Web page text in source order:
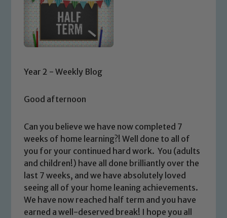
Year 2 - Weekly Blog
Good afternoon
Can you believe we have now completed 7
weeks of home learning?! Well done to all of
you for your continued hard work. You (adults
and children!) have all done brilliantly over the
last 7 weeks, and we have absolutely loved
seeing all of your home leaning achievements.
We have now reached half term and you have
earned a well-deserved break! I hope you all